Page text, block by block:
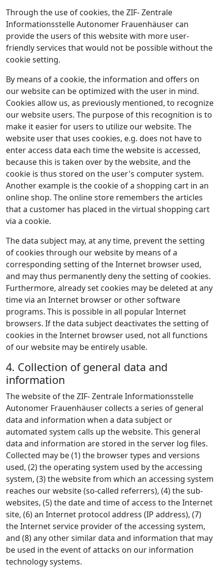
Through the use of cookies, the ZIF- Zentrale
Informationsstelle Autonomer Frauenhäuser can
provide the users of this website with more user-
friendly services that would not be possible without the
cookie setting.
By means of a cookie, the information and offers on
our website can be optimized with the user in mind.
Cookies allow us, as previously mentioned, to recognize
our website users. The purpose of this recognition is to
make it easier for users to utilize our website. The
website user that uses cookies, e.g. does not have to
enter access data each time the website is accessed,
because this is taken over by the website, and the
cookie is thus stored on the user's computer system.
Another example is the cookie of a shopping cart in an
online shop. The online store remembers the articles
that a customer has placed in the virtual shopping cart
via a cookie.
The data subject may, at any time, prevent the setting
of cookies through our website by means of a
corresponding setting of the Internet browser used,
and may thus permanently deny the setting of cookies.
Furthermore, already set cookies may be deleted at any
time via an Internet browser or other software
programs. This is possible in all popular Internet
browsers. If the data subject deactivates the setting of
cookies in the Internet browser used, not all functions
of our website may be entirely usable.
4. Collection of general data and
information
The website of the ZIF- Zentrale Informationsstelle
Autonomer Frauenhäuser collects a series of general
data and information when a data subject or
automated system calls up the website. This general
data and information are stored in the server log files.
Collected may be (1) the browser types and versions
used, (2) the operating system used by the accessing
system, (3) the website from which an accessing system
reaches our website (so-called referrers), (4) the sub-
websites, (5) the date and time of access to the Internet
site, (6) an Internet protocol address (IP address), (7)
the Internet service provider of the accessing system,
and (8) any other similar data and information that may
be used in the event of attacks on our information
technology systems.